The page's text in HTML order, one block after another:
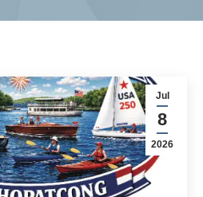
Jul
8
2026